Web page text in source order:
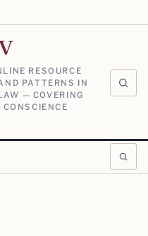
RESOURCE
PATTERNS IN
— COVERING